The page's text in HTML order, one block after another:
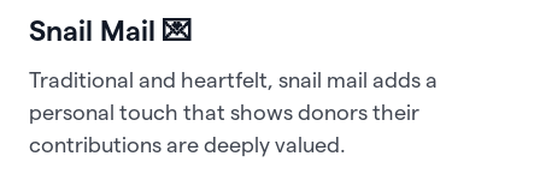
Snail Mail 💌
Traditional and heartfelt, snail mail adds a
personal touch that shows donors their
contributions are deeply valued.